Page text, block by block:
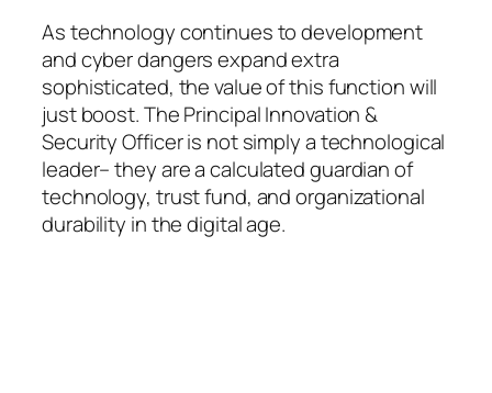
As technology continues to development
and cyber dangers expand extra
sophisticated, the value of this function will
just boost. The Principal Innovation &
Security Officer is not simply a technological
leader– they are a calculated guardian of
technology, trust fund, and organizational
durability in the digital age.